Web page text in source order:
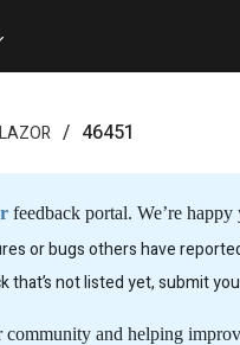
46451
feedback portal. We’re
or bugs others have
that’s not listed yet, submit
and helping